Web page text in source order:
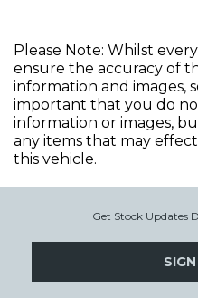
Please Note: Whilst
ensure the accuracy of
information and images,
important that you do
information or images,
any items that may
this vehicle.
Get Stock Updates